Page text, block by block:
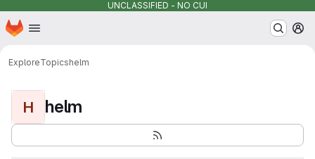
UNCLASSIFIED - NO CUI
Skip to main content
Homepage
ExploreTopicshelm
H helm